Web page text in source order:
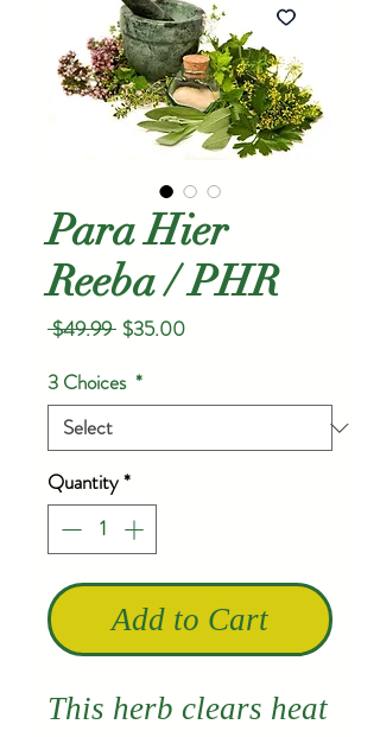
Para Hier
Reeba / PHR
$49.99 Regular
$35.00Sale
3 Choices *
Quantity*
Add to Cart
This herb clears heat